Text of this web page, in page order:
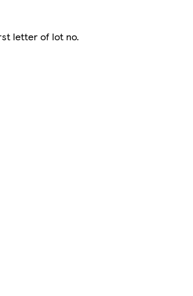
letter of lot no.